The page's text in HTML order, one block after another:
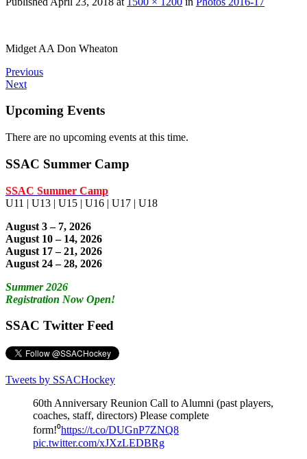
Midget AA Don Wheaton
Previous
Next
Upcoming Events
There are no upcoming events at this time.
SSAC Summer Camp
SSAC Summer Camp
U11 | U13 | U15 | U16 | U17 | U18
August 3 – 7, 2026
August 10 – 14, 2026
August 17 – 21, 2026
August 24 – 28, 2026
Summer 2026
Registration Now Open!
SSAC Twitter Feed
Tweets by SSACHockey
60th Anniversary Reunion Call to Alumni (past players,
coaches, staff, directors) Please complete
form!⁰https://t.co/DUGnP7ZNQ8
pic.twitter.com/xJXzLEDBRg